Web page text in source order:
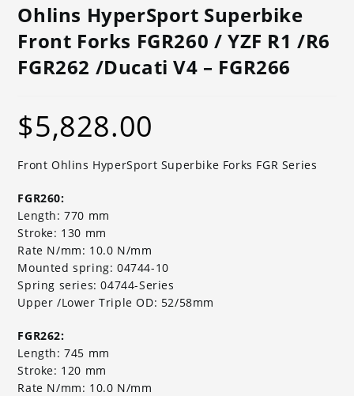
Ohlins HyperSport Superbike
Front Forks FGR260 / YZF R1 /R6
FGR262 /Ducati V4 – FGR266
$5,828.00
Front Ohlins HyperSport Superbike Forks FGR Series
FGR260:
Length: 770 mm
Stroke: 130 mm
Rate N/mm: 10.0 N/mm
Mounted spring: 04744-10
Spring series: 04744-Series
Upper /Lower Triple OD: 52/58mm
FGR262:
Length: 745 mm
Stroke: 120 mm
Rate N/mm: 10.0 N/mm